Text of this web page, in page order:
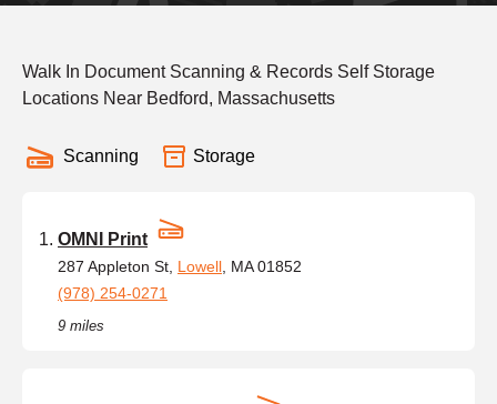
Walk In Document Scanning & Records Self Storage
Locations Near Bedford, Massachusetts
Scanning Storage
OMNI Print
287 Appleton St, Lowell , MA 01852
(978) 254-0271
9 miles